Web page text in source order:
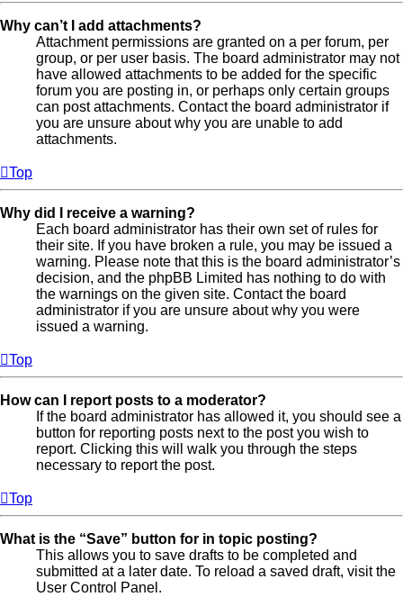
Why can’t I add attachments?
Attachment permissions are granted on a per forum, per
group, or per user basis. The board administrator may not
have allowed attachments to be added for the specific
forum you are posting in, or perhaps only certain groups
can post attachments. Contact the board administrator if
you are unsure about why you are unable to add
attachments.
Top
Why did I receive a warning?
Each board administrator has their own set of rules for
their site. If you have broken a rule, you may be issued a
warning. Please note that this is the board administrator’s
decision, and the phpBB Limited has nothing to do with
the warnings on the given site. Contact the board
administrator if you are unsure about why you were
issued a warning.
Top
How can I report posts to a moderator?
If the board administrator has allowed it, you should see a
button for reporting posts next to the post you wish to
report. Clicking this will walk you through the steps
necessary to report the post.
Top
What is the “Save” button for in topic posting?
This allows you to save drafts to be completed and
submitted at a later date. To reload a saved draft, visit the
User Control Panel.